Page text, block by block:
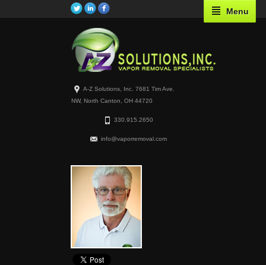
Menu
A-Z Solutions, Inc. 7681 Tim Ave.
NW, North Canton, OH 44720
330.915.2650
info@vaporremoval.com